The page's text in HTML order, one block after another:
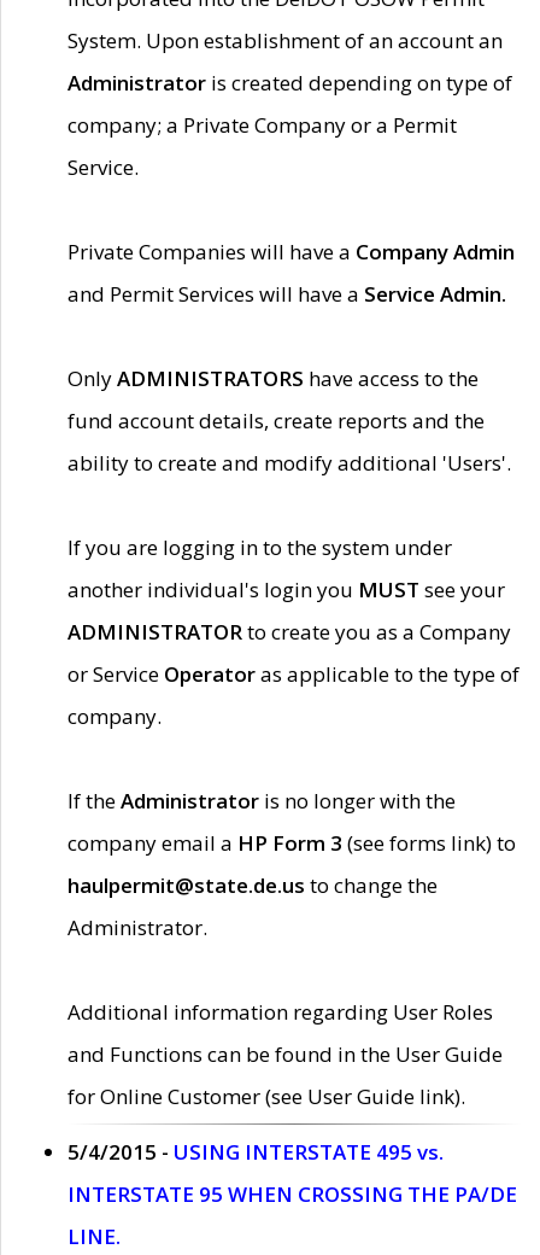
System. Upon establishment of an account an
Administrator is created depending on type of
company; a Private Company or a Permit
Service.
Private Companies will have a Company Admin
and Permit Services will have a Service Admin.
OnlyADMINISTRATORS have access to the
fund account details, create reports and the
ability to create and modify additional 'Users'.
If you are logging in to the system under
another individual's login you MUST see your
ADMINISTRATORto create you as a Company
or Service Operatoras applicable to the type of
company.
If theAdministrator is no longer with the
company email a HP Form 3 (see forms link) to
haulpermit@state.de.us to change the
Administrator.
Additional information regarding User Roles
and Functions can be found in the User Guide
for Online Customer (see User Guide link).
5/4/2015 - USING INTERSTATE 495 vs.
INTERSTATE 95 WHEN CROSSING THE PA/DE
LINE.